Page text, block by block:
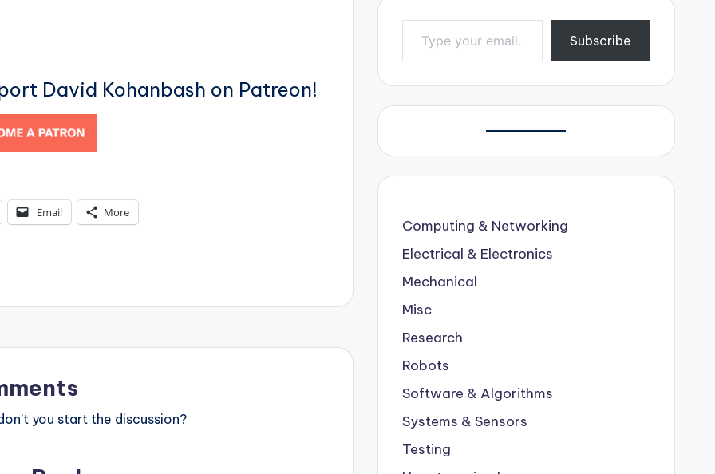
David Kohanbash on Patreon!
Email More
you start the discussion?
Type your email…
Subscribe
Computing & Networking
Electrical & Electronics
Mechanical
Misc
Research
Robots
Software & Algorithms
Systems & Sensors
Testing